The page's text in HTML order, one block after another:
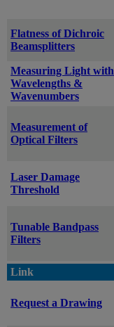
Flatness of Dichroic
Beamsplitters
Measuring Light with
Wavelengths &
Wavenumbers
Measurement of
Optical Filters
Laser Damage
Threshold
Tunable Bandpass
Filters
Link
Request a Drawing